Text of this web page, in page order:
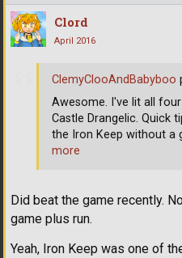
Clord
April 2016
Did beat the game recently.
game plus run.
Yeah, Iron Keep was one of
ClemyClooAndBabyboo
Awesome. I've lit all
Castle Drangelic. Quick
the Iron Keep without a
more